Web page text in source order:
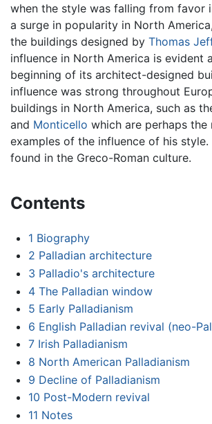
when the style was falling from favor
a surge in popularity in North
the buildings designed by Thomas
influence in North America is evident
beginning of its architect-designed
influence was strong throughout
buildings in North America, such as
and Monticello which are perhaps the
examples of the influence of his
found in the Greco-Roman culture.
Contents
1 Biography
2 Palladian architecture
3 Palladio's architecture
4 The Palladian window
5 Early Palladianism
6 English Palladian revival (neo-
7 Irish Palladianism
8 North American Palladianism
9 Decline of Palladianism
10 Post-Modern revival
11 Notes